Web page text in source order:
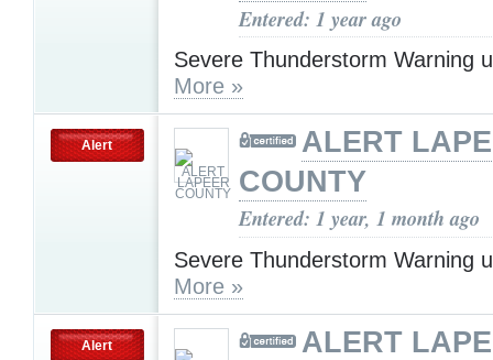
Entered: 1 year ago
Severe Thunderstorm Warning
More »
Alert
ALERT
COUNTY
Entered: 1 year, 1 month ago
Severe Thunderstorm Warning
More »
Alert
ALERT